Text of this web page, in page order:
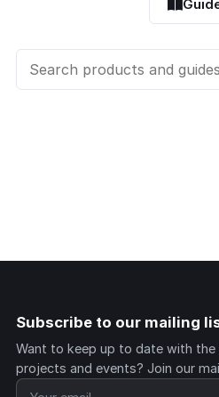
Subscribe to our mailing
Want to keep up to date with the
projects and events? Join our